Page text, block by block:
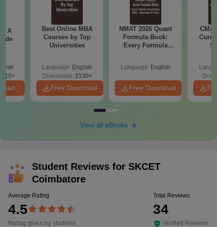
- A
Best Online MBA
Courses by Top
Universities
Language: English
Downloads: 2130+
Free Download
NMAT 2026 Quant
Formula Book:
Every Formula
Language: English
Free Download
View all eBooks
Student Reviews for SKCET
Coimbatore
Average Rating
4.5
Rating given by students
Total Reviews
34
Verified Reviews